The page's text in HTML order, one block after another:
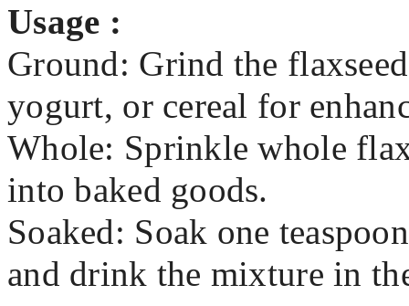
Usage :
Ground: Grind the
yogurt, or cereal for
Whole: Sprinkle whole
into baked goods.
Soaked: Soak one
and drink the mixture in